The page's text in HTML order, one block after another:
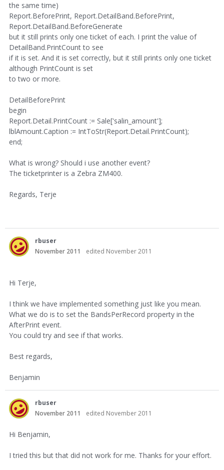
the same time)
Report.BeforePrint, Report.DetailBand.BeforePrint,
Report.DetailBand.BeforeGenerate
but it still prints only one ticket of each. I print the value of
DetailBand.PrintCount to see
if it is set. And it is set correctly, but it still prints only one ticket
although PrintCount is set
to two or more.
DetailBeforePrint
begin
Report.Detail.PrintCount := Sale['salin_amount'];
lblAmount.Caption := IntToStr(Report.Detail.PrintCount);
end;
What is wrong? Should i use another event?
The ticketprinter is a Zebra ZM400.
Regards, Terje
rbuser
November 2011
edited November 2011
Hi Terje,
I think we have implemented something just like you mean.
What we do is to set the BandsPerRecord property in the
AfterPrint event.
You could try and see if that works.
Best regards,
Benjamin
rbuser
November 2011
edited November 2011
Hi Benjamin,
I tried this but that did not work for me. Thanks for your effort.